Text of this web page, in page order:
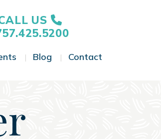
US
Toggle Menu
Blog Toggle Menu
Contact